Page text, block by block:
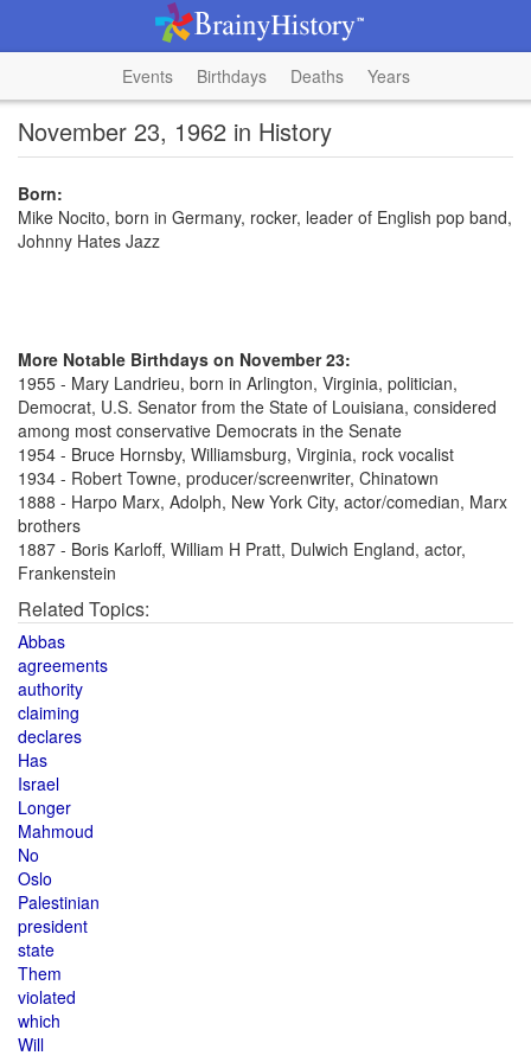
Events Birthdays Deaths Years
November 23, 1962 in History
Born:
Mike Nocito, born in Germany, rocker, leader of English pop band,
Johnny Hates Jazz
More Notable Birthdays on November 23:
1955 - Mary Landrieu, born in Arlington, Virginia, politician,
Democrat, U.S. Senator from the State of Louisiana, considered
among most conservative Democrats in the Senate
1954 - Bruce Hornsby, Williamsburg, Virginia, rock vocalist
1934 - Robert Towne, producer/screenwriter, Chinatown
1888 - Harpo Marx, Adolph, New York City, actor/comedian, Marx
brothers
1887 - Boris Karloff, William H Pratt, Dulwich England, actor,
Frankenstein
Related Topics:
Abbas
agreements
authority
claiming
declares
Has
Israel
Longer
Mahmoud
No
Oslo
Palestinian
president
state
Them
violated
which
Will